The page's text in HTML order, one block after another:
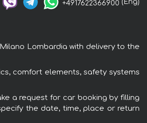
+4917622366900 (Eng)
Lombardia with delivery to the
comfort elements, safety systems
a request for car booking by filling
the date, time, place or return